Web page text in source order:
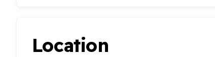
Location